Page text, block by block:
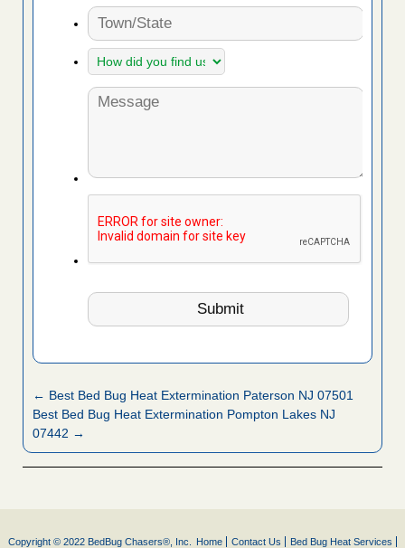
← Best Bed Bug Heat Extermination Paterson NJ 07501
Best Bed Bug Heat Extermination Pompton Lakes NJ
07442 →
Copyright © 2022 BedBug Chasers®, Inc. Home Contact Us Bed Bug Heat Services